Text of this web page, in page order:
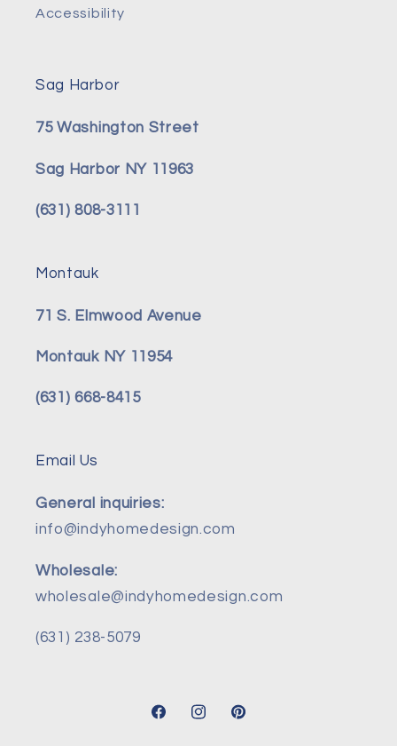
Accessibility
Sag Harbor
75 Washington Street
Sag Harbor NY 11963
(631) 808-3111
Montauk
71 S. Elmwood Avenue
Montauk NY 11954
(631) 668-8415
Email Us
General inquiries:
info@indyhomedesign.com
Wholesale:
wholesale@indyhomedesign.com
(631) 238-5079
FacebookInstagramPinterest